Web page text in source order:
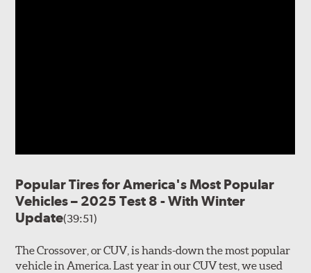
Popular Tires for America's Most Popular
Vehicles – 2025 Test 8 - With Winter
Update(39:51)
The Crossover, or CUV, is hands-down the most popular
vehicle in America. Last year in our CUV test, we used